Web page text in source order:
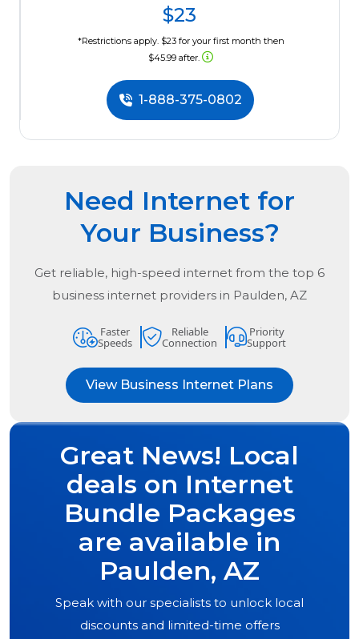
$23
*Restrictions apply. $23 for your first month then
$45.99 after.
1-888-375-0802
Need Internet for
Your Business?
Get reliable, high-speed internet from the top 6
business internet providers in Paulden, AZ
Faster
Speeds
Reliable
Connection
Priority
Support
View Business Internet Plans
Great News! Local
deals on Internet
Bundle Packages
are available in
Paulden, AZ
Speak with our specialists to unlock local
discounts and limited-time offers